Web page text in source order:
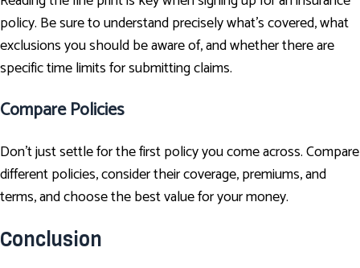
policy. Be sure to understand precisely what's covered, what
exclusions you should be aware of, and whether there are
specific time limits for submitting claims.
Compare Policies
Don't just settle for the first policy you come across. Compare
different policies, consider their coverage, premiums, and
terms, and choose the best value for your money.
Conclusion